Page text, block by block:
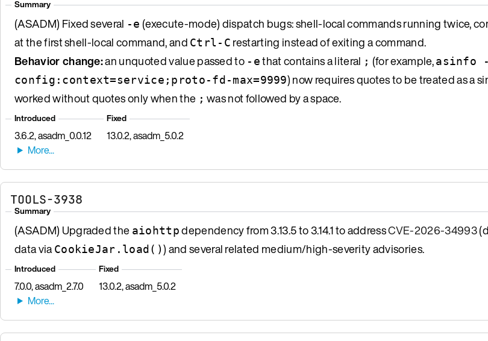
Summary
(ASADM) Fixed several -e (execute-mode) dispatch bugs: shell-local commands running twice,
at the first shell-local command, and Ctrl-C restarting instead of exiting a command.
Behavior change:an unquoted value passed to -ethat contains a literal ; (for example,asinfo
config:context=service;proto-fd-max=9999) now requires quotes to be treated as a
worked without quotes only when the ; was not followed by a space.
Introduced
3.6.2, asadm_0.0.12
Fixed
13.0.2, asadm_5.0.2
TOOLS-3938
Summary
(ASADM) Upgraded the aiohttpdependency from 3.13.5 to 3.14.1 to addressCVE-2026-34993
data viaCookieJar.load()) and several related medium/high-severity advisories.
Introduced
7.0.0, asadm_2.7.0
Fixed
13.0.2, asadm_5.0.2